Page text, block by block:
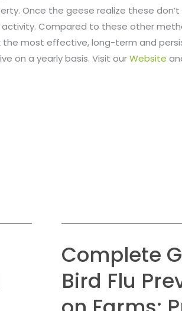
Once the geese realize these
Compared to these other
the most effective, long-term and
on a yearly basis. Visit ourWebsite
Complete
Bird Flu